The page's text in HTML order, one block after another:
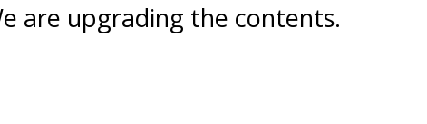
are upgrading the contents.